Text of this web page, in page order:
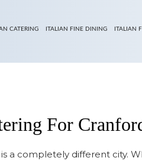
CATERING ITALIAN FINE DINING ITALIAN
For
a completely different city.